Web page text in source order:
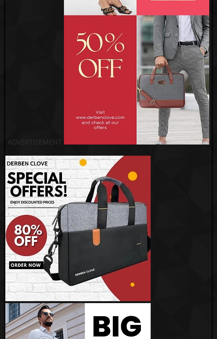
ADVERTISEMENT